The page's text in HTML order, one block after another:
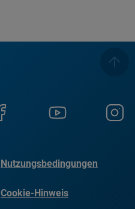
Nutzungsbedingungen
Cookie-Hinweis